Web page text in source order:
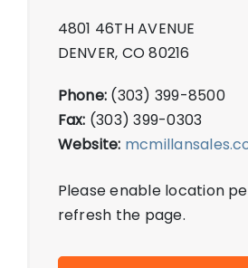
4801 46TH AVENUE
DENVER, CO 80216
Phone: (303) 399-8500
Fax: (303) 399-0303
Website:
Please enable location
refresh the page.